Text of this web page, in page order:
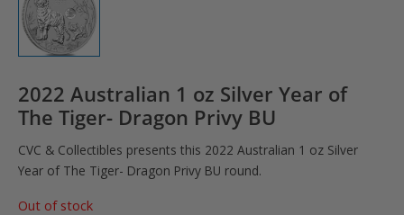
2022 Australian 1 oz Silver Year of
The Tiger- Dragon Privy BU
CVC & Collectibles presents this 2022 Australian 1 oz Silver
Year of The Tiger- Dragon Privy BU round.
Out of stock